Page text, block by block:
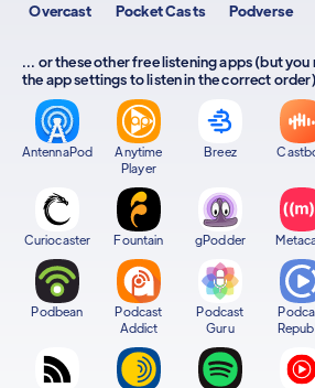
Overcast Pocket Casts Podverse
... or these other free listening apps (but you
the app settings to listen in the correct
AntennaPod
Anytime
Player
Breez
Curiocaster Fountain gPodder
Podbean
Podcast
Addict
Podcast
Guru